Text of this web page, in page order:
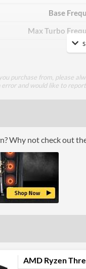
Base
Max Turbo
Core Layout
purchase from, please
and would like to
Why not check out
AMD Ryzen